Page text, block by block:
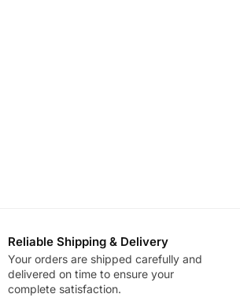
Reliable Shipping & Delivery
Your orders are shipped carefully and
delivered on time to ensure your
complete satisfaction.